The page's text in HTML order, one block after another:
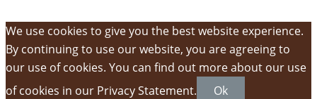
We use cookies to give you the best website experience.
By continuing to use our website, you are agreeing to
our use of cookies. You can find out more about our use
of cookies in our Privacy Statement.
Ok